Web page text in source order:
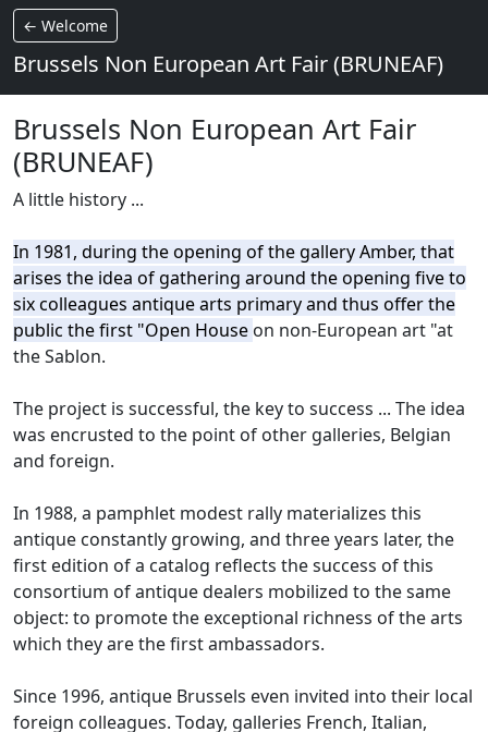
← Welcome
Brussels Non European Art Fair (BRUNEAF)
Brussels Non European Art Fair
(BRUNEAF)
A little history ...
In 1981, during the opening of the gallery Amber, that
arises the idea of gathering around the opening five to
six colleagues antique arts primary and thus offer the
public the first "Open House on non-European art "at
the Sablon.
The project is successful, the key to success ... The idea
was encrusted to the point of other galleries, Belgian
and foreign.
In 1988, a pamphlet modest rally materializes this
antique constantly growing, and three years later, the
first edition of a catalog reflects the success of this
consortium of antique dealers mobilized to the same
object: to promotethe exceptional richness of the arts
which they are the first ambassadors.
Since 1996, antique Brussels even invited into their local
foreign colleagues. Today, galleries French, Italian,